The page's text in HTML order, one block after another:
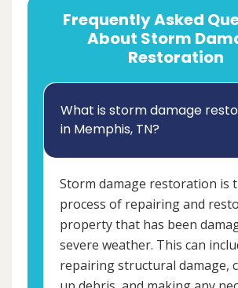
Frequently Asked
About Storm
Restoration
What is storm damage
in Memphis, TN?
Storm damage restoration is
process of repairing and
property that has been
severe weather. This can
repairing structural damage,